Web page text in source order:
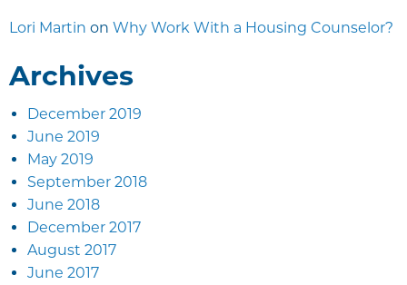
Lori Martin on Why Work With a Housing Counselor?
Archives
December 2019
June 2019
May 2019
September 2018
June 2018
December 2017
August 2017
June 2017